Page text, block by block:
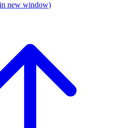
new window)